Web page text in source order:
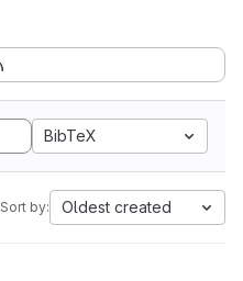
BibTeX
Sort by: Oldest created